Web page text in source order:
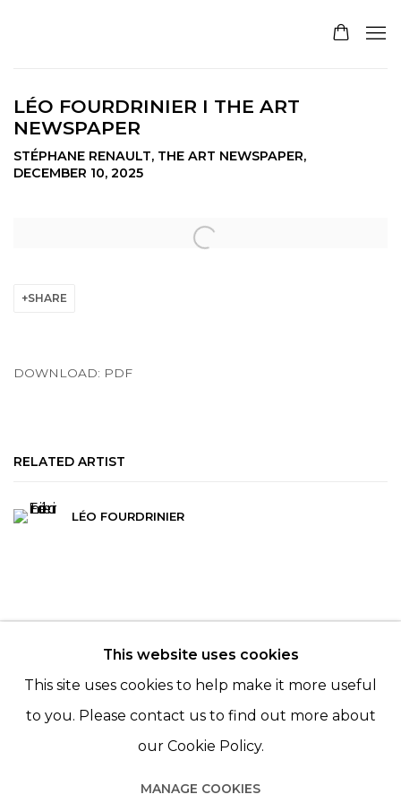
LÉO FOURDRINIER I THE ART
NEWSPAPER
STÉPHANE RENAULT, THE ART NEWSPAPER,
DECEMBER 10, 2025
Open a larger version of the following image in a
SHARE
DOWNLOAD: PDF
RELATED ARTIST
LÉO FOURDRINIER
© 2022 LES FILLES DU CALVAIRE - 17 RUE DES
FILLES DU CALVAIRE 75003 PARIS
This website uses cookies
This site uses cookies to help make it more useful
to you. Please contact us to find out more about
our Cookie Policy.
MANAGE COOKIES